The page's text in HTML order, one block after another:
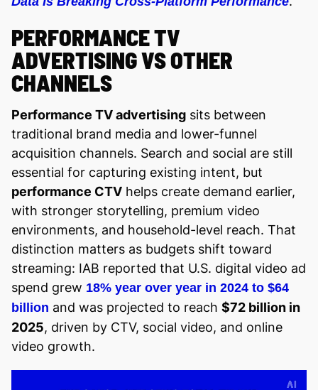
PERFORMANCE TV
ADVERTISING VS OTHER
CHANNELS
Performance TV advertising sits between
traditional brand media and lower-funnel
acquisition channels. Search and social are still
essential for capturing existing intent, but
performance CTV helps create demand earlier,
with stronger storytelling, premium video
environments, and household-level reach. That
distinction matters as budgets shift toward
streaming: IAB reported that U.S. digital video ad
spend grew 18% year over year in 2024 to $64
billion and was projected to reach $72 billion in
2025, driven by CTV, social video, and online
video growth.